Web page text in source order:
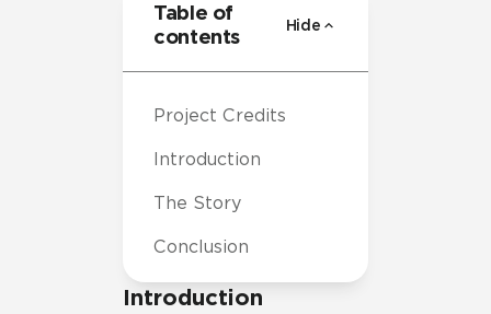
Introduction
Table of
contents
Hide
Project Credits
Introduction
The Story
Conclusion